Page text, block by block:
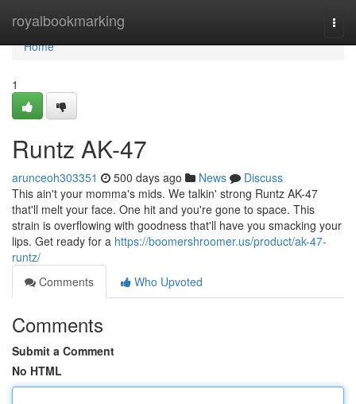
royalbookmarking
Home
Home
1
Runtz AK-47
arunceoh303351 500 days ago News
Discuss
This ain't your momma's mids. We talkin' strong Runtz AK-47
that'll melt your face. One hit and you're gone to space. This
strain is overflowing with goodness that'll have you smacking your
lips. Get ready for a https://boomershroomer.us/product/ak-47-
runtz/
Comments
Who Upvoted
Comments
Submit a Comment
No HTML